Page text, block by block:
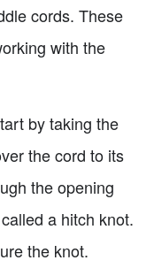
cords. These
with the
by taking the
the cord to its
the opening
a hitch knot.
the knot.